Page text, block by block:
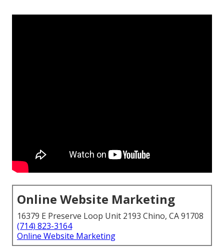
Online Website Marketing
16379 E Preserve Loop Unit 2193 Chino, CA 91708
(714) 823-3164
Online Website Marketing